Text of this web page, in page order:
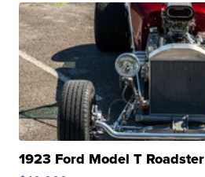
1923 Ford Model T Roadster